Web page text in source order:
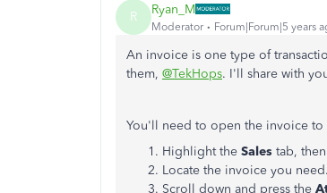
R Ryan_M
Moderator Forum|Forum|5 years
An invoice is one type of
them, @TekHops. I'll share with
You'll need to open the invoice to
Highlight the Sales tab,
Locate the invoice you
Scroll down and press the